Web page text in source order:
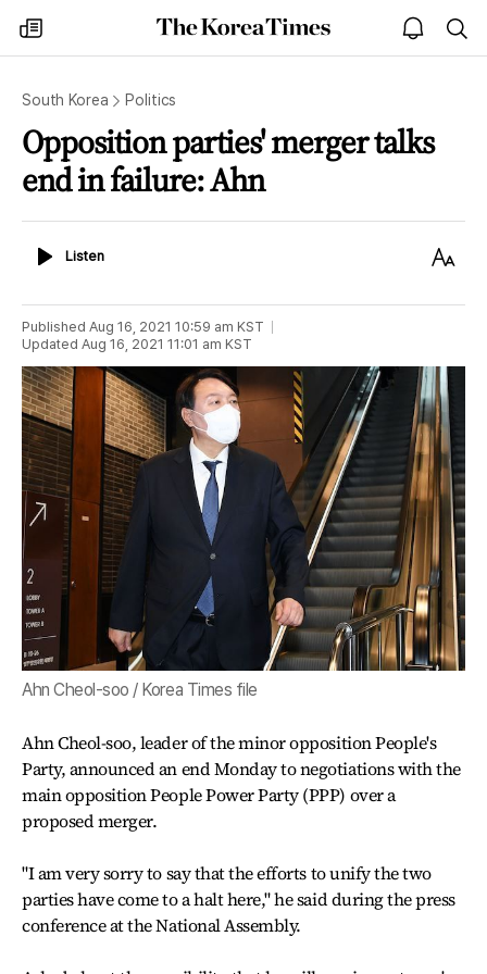
my
times
The
Korea
open
notice
South Korea Politics
Opposition parties' merger talks
end in failure: Ahn
ListenListen
Text
Published Aug 16, 2021 10:59 am KST
Updated Aug 16, 2021 11:01 am KST
Ahn Cheol-soo / Korea Times file
Ahn Cheol-soo, leader of the minor opposition People's
Party, announced an end Monday to negotiations with the
main opposition People Power Party (PPP) over a
proposed merger.
"I am very sorry to say that the efforts to unify the two
parties have come to a halt here," he said during the press
conference at the National Assembly.